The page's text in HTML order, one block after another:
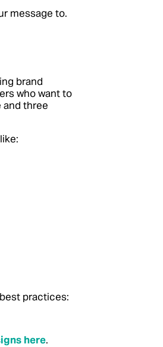
message to.
brand
who want to
and three
practices:
here.